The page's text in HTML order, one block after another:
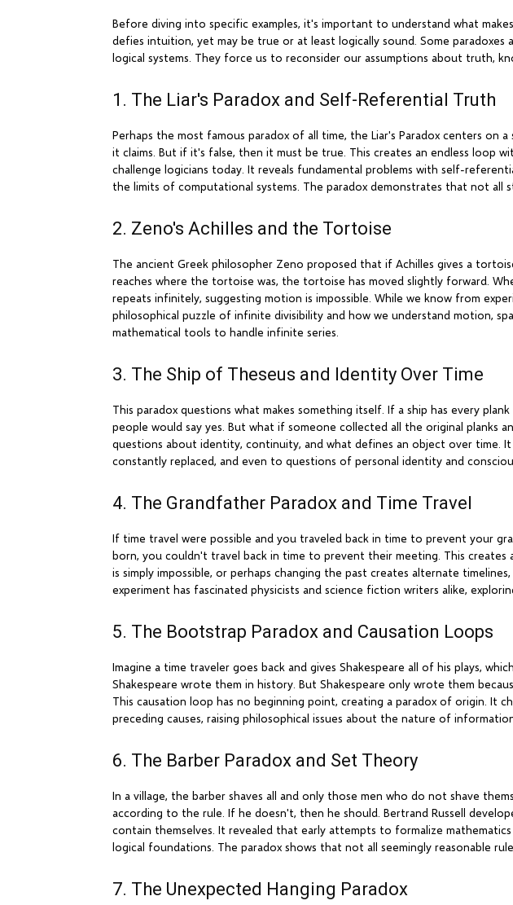
Before diving into specific examples, it's important to understand what
defies intuition, yet may be true or at least logically sound. Some
logical systems. They force us to reconsider our assumptions about truth,
1. The Liar's Paradox and Self-Referential Truth
Perhaps the most famous paradox of all time, the Liar's Paradox centers on
it claims. But if it's false, then it must be true. This creates an endless loop
challenge logicians today. It reveals fundamental problems with self-
the limits of computational systems. The paradox demonstrates that not all
2. Zeno's Achilles and the Tortoise
The ancient Greek philosopher Zeno proposed that if Achilles gives a
reaches where the tortoise was, the tortoise has moved slightly forward.
repeats infinitely, suggesting motion is impossible. While we know from
philosophical puzzle of infinite divisibility and how we understand motion,
mathematical tools to handle infinite series.
3. The Ship of Theseus and Identity Over Time
This paradox questions what makes something itself. If a ship has every
people would say yes. But what if someone collected all the original planks
questions about identity, continuity, and what defines an object over time.
constantly replaced, and even to questions of personal identity and
4. The Grandfather Paradox and Time Travel
If time travel were possible and you traveled back in time to prevent your
born, you couldn't travel back in time to prevent their meeting. This creates
is simply impossible, or perhaps changing the past creates alternate
experiment has fascinated physicists and science fiction writers alike,
5. The Bootstrap Paradox and Causation Loops
Imagine a time traveler goes back and gives Shakespeare all of his plays,
Shakespeare wrote them in history. But Shakespeare only wrote them
This causation loop has no beginning point, creating a paradox of origin. It
preceding causes, raising philosophical issues about the nature of
6. The Barber Paradox and Set Theory
In a village, the barber shaves all and only those men who do not shave
according to the rule. If he doesn't, then he should. Bertrand Russell
contain themselves. It revealed that early attempts to formalize
logical foundations. The paradox shows that not all seemingly reasonable
7. The Unexpected Hanging Paradox